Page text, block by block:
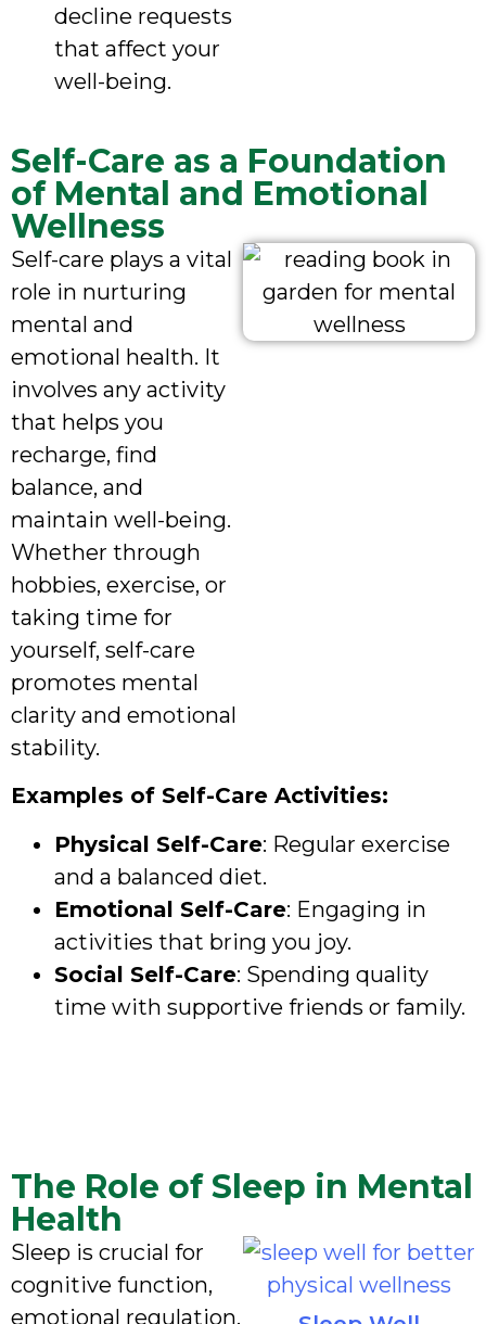
decline requests
that affect your
well-being.
Self-Care as a Foundation
of Mental and Emotional
Wellness
Self-care plays a vital
role in nurturing
mental and
emotional health. It
involves any activity
that helps you
recharge, find
balance, and
maintain well-being.
Whether through
hobbies, exercise, or
taking time for
yourself, self-care
promotes mental
clarity and emotional
stability.
Examples of Self-Care Activities:
Physical Self-Care: Regular exercise
and a balanced diet.
Emotional Self-Care: Engaging in
activities that bring you joy.
Social Self-Care: Spending quality
time with supportive friends or family.
The Role of Sleep in Mental
Health
Sleep is crucial for
cognitive function,
emotional regulation,